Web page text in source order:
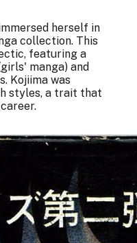
herself in
collection. This
featuring a
manga) and
Kojiima was
styles, a trait that